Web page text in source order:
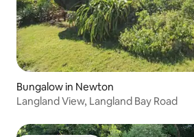
Bungalow in Newton
Langland View, Langland Bay Road